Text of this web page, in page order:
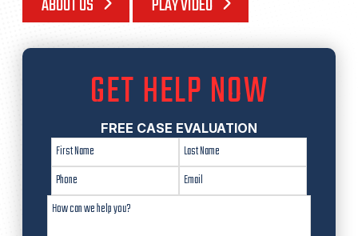
ABOUT US PLAY VIDEO
GET HELP NOW
FREE CASE EVALUATION